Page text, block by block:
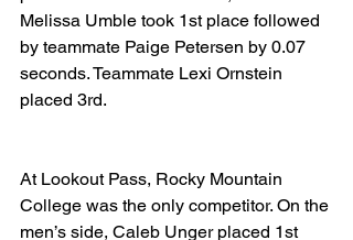
Melissa Umble took 1st place followed
by teammate Paige Petersen by 0.07
seconds. Teammate Lexi Ornstein
placed 3rd.
At Lookout Pass, Rocky Mountain
College was the only competitor. On the
men’s side, Caleb Unger placed 1st